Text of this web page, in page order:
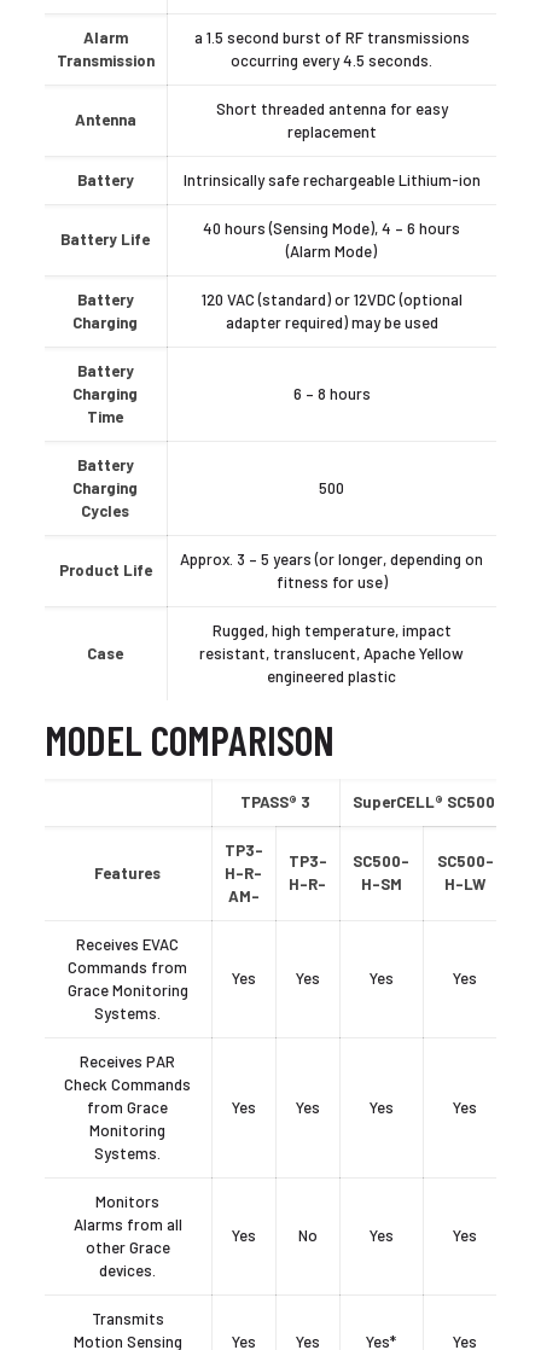
Alarm
Transmission
a 1.5 second burst of RF transmissions
occurring every 4.5 seconds.
Antenna
Short threaded antenna for easy
replacement
Battery Intrinsically safe rechargeable Lithium-ion
Battery Life
40 hours (Sensing Mode), 4 – 6 hours
(Alarm Mode)
Battery
Charging
120 VAC (standard) or 12VDC (optional
adapter required) may be used
Battery
Charging
Time
6 – 8 hours
Battery
Charging
Cycles
500
Product Life
Approx. 3 – 5 years (or longer, depending on
fitness for use)
Case
Rugged, high temperature, impact
resistant, translucent, Apache Yellow
engineered plastic
MODEL COMPARISON
TPASS® 3 SuperCELL® SC500
Features
TP3-
H-R-
AM-
TP3-
H-R-
SC500-
H-SM
SC500-
H-LW
Receives EVAC
Commands from
Grace Monitoring
Systems.
Yes Yes Yes Yes
Receives PAR
Check Commands
from Grace
Monitoring
Systems.
Yes Yes Yes Yes
Monitors
Alarms from all
other Grace
devices.
Yes No Yes Yes
Transmits
Motion Sensing
Yes Yes Yes* Yes